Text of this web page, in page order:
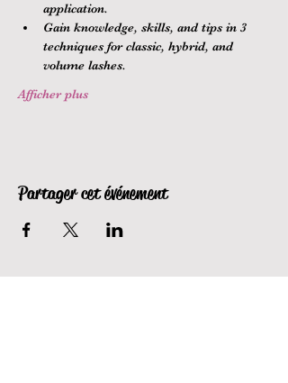
application.
Gain knowledge, skills, and tips in 3
techniques for classic, hybrid, and
volume lashes.
Afficher plus
Partager cet événement